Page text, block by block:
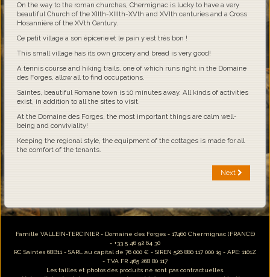
On the way to the roman churches, Chermignac is lucky to have a very
beautiful Church of the XIIth-XIIIth-XVth and XVIth centuries and a Cross
Hosannière of the XVth Century.
Ce petit village a son épicerie et le pain y est très bon !
This small village has its own grocery and bread is very good!
A tennis course and hiking trails, one of which runs right in the Domaine
des Forges, allow all to find occupations.
Saintes, beautiful Romane town is 10 minutes away. All kinds of activities
exist, in addition to all the sites to visit.
At the Domaine des Forges, the most important things are calm well-
being and conviviality!
Keeping the regional style, the equipment of the cottages is made for all
the comfort of the tenants.
Next
Famille VALLEIN-TERCINIER - Domaine des Forges - 17460 Chermignac (FRANCE)
- +33 5 46 92 64 30
RC Saintes 68B11 - SARL au capital de 76 000 € - SIREN 526 880 117 000 19 - APE: 1101Z
- TVA FR 465 268 80 117
Les tailles et photos des produits ne sont pas contractuelles.